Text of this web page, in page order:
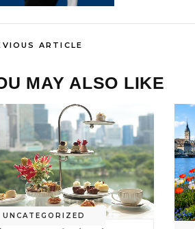
ARTICLE
MAY ALSO LIKE
UNCATEGORIZED